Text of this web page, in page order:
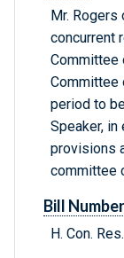
Mr.
concurrent
Committee
Committee
period to
Speaker,
provisions
committee
Bill Number
H. Con.